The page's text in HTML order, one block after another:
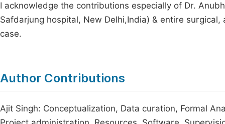
I acknowledge the contributions especially of Dr.
Safdarjung hospital, New Delhi,India) & entire
case.
Author Contributions
Ajit Singh: Conceptualization, Data curation, Formal